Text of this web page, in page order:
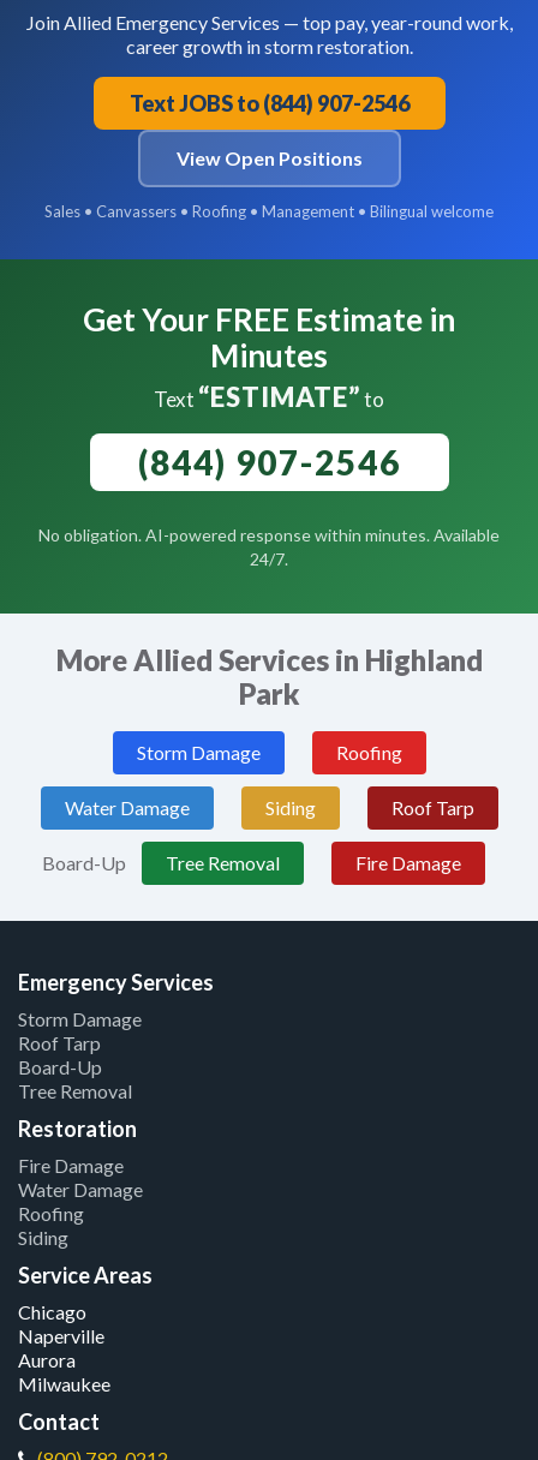
Join Allied Emergency Services — top pay, year-round work,
career growth in storm restoration.
Text JOBS to (844) 907-2546
View Open Positions
Sales • Canvassers • Roofing • Management • Bilingual welcome
Get Your FREE Estimate in
Minutes
Text “ESTIMATE”to
(844) 907-2546
No obligation. AI-powered response within minutes. Available
24/7.
More Allied Services in Highland
Park
Storm Damage Roofing
Water Damage Siding Roof Tarp
Board-Up Tree Removal Fire Damage
Emergency Services
Storm Damage
Roof Tarp
Board-Up
Tree Removal
Restoration
Fire Damage
Water Damage
Roofing
Siding
Service Areas
Chicago
Naperville
Aurora
Milwaukee
Contact